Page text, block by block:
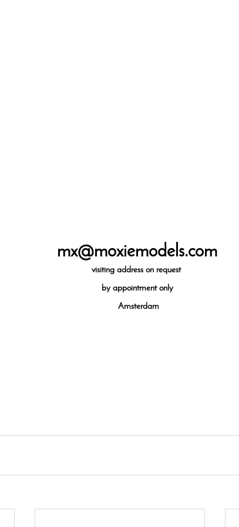
mx@moxiemodels.com
visitingaddress on request
by appointment only
Amsterdam